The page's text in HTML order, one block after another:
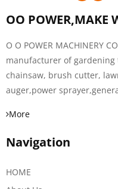
OO POWER,MAKE
O O POWER MACHINERY
manufacturer of
chainsaw, brush cutter,
auger,power
More
Navigation
HOME